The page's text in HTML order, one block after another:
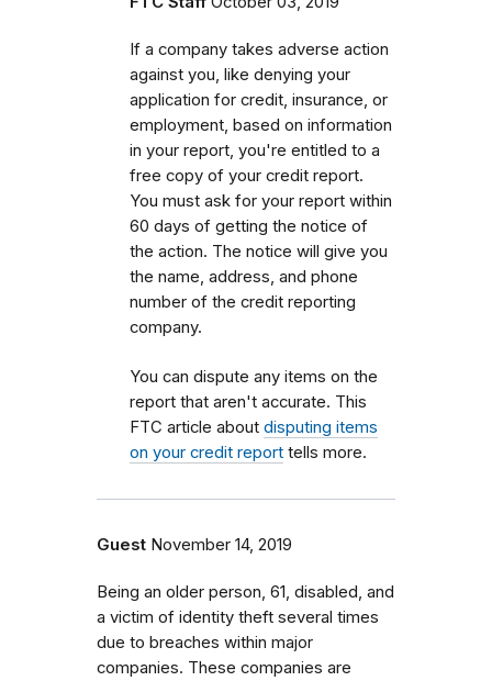
If a company takes adverse action
against you, like denying your
application for credit, insurance, or
employment, based on information
in your report, you're entitled to a
free copy of your credit report.
You must ask for your report within
60 days of getting the notice of
the action. The notice will give you
the name, address, and phone
number of the credit reporting
company.
You can dispute any items on the
report that aren't accurate. This
FTC article about disputing items
on your credit report tells more.
Guest November 14, 2019
Being an older person, 61, disabled, and
a victim of identity theft several times
due to breaches within major
companies. These companies are